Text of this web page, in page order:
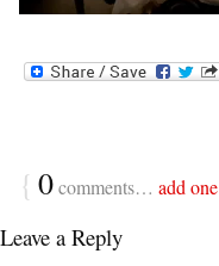
{ 0comments… add one
Leave a Reply